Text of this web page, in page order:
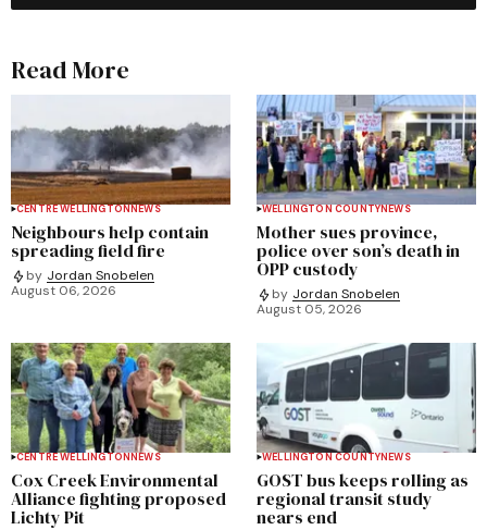
Read More
CENTRE WELLINGTONNEWS
Neighbours help contain
spreading field fire
by Jordan Snobelen
August 06, 2026
WELLINGTON COUNTYNEWS
Mother sues province,
police over son’s death in
OPP custody
by Jordan Snobelen
August 05, 2026
CENTRE WELLINGTONNEWS
Cox Creek Environmental
Alliance fighting proposed
Lichty Pit
WELLINGTON COUNTYNEWS
GOST bus keeps rolling as
regional transit study
nears end